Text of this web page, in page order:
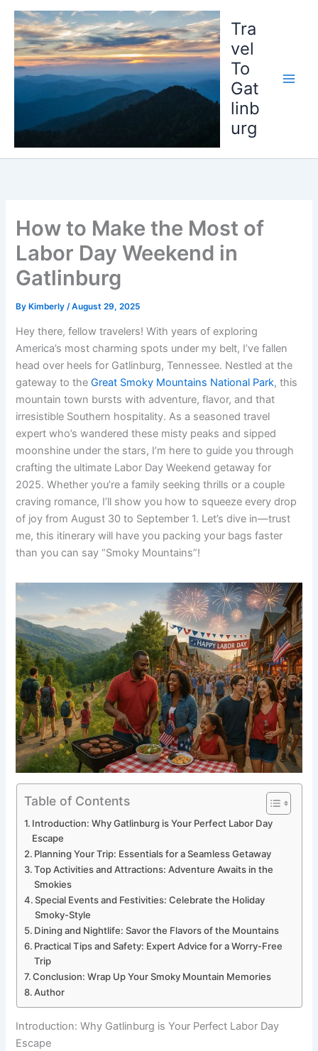
Skip
content
Tra
vel
To
Gat
linb
urg
How to Make the Most of
Labor Day Weekend in
Gatlinburg
ByKimberly/August 29, 2025
Hey there, fellow travelers! With years of exploring
America’s most charming spots under my belt, I’ve fallen
head over heels for Gatlinburg, Tennessee. Nestled at the
gateway to theGreat Smoky Mountains National Park, this
mountain town bursts with adventure, flavor, and that
irresistible Southern hospitality. As a seasoned travel
expert who’s wandered these misty peaks and sipped
moonshine under the stars, I’m here to guide you through
crafting the ultimate Labor Day Weekend getaway for
2025. Whether you’re a family seeking thrills or a couple
craving romance, I’ll show you how to squeeze every drop
of joy from August 30 to September 1. Let’s dive in—trust
me, this itinerary will have you packing your bags faster
than you can say “Smoky Mountains”!
Table of Contents
Introduction: Why Gatlinburg is Your Perfect Labor Day
Escape
Planning Your Trip: Essentials for a Seamless Getaway
Top Activities and Attractions: Adventure Awaits in the
Smokies
Special Events and Festivities: Celebrate the Holiday
Smoky-Style
Dining and Nightlife: Savor the Flavors of the Mountains
Practical Tips and Safety: Expert Advice for a Worry-Free
Trip
Conclusion: Wrap Up Your Smoky Mountain Memories
Author
Introduction: Why Gatlinburg is Your Perfect Labor Day
Escape